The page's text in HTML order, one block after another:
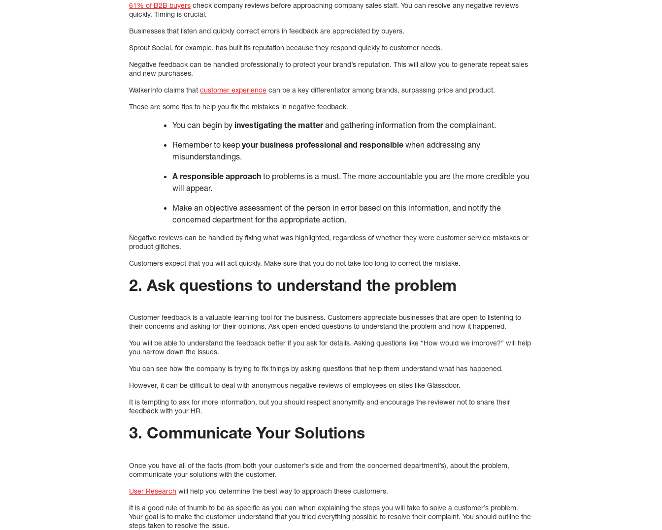
61% of B2B buyers check company reviews before approaching company sales staff. You can resolve any negative reviews
quickly. Timing is crucial.
Businesses that listen and quickly correct errors in feedback are appreciated by buyers.
Sprout Social, for example, has built its reputation because they respond quickly to customer needs.
Negative feedback can be handled professionally to protect your brand’s reputation. This will allow you to generate repeat sales
and new purchases.
WalkerInfo claims thatcustomer experience can be a key differentiator among brands, surpassing price and product.
These are some tips to help you fix the mistakes in negative feedback.
You can begin by investigating the matterand gathering information from the complainant.
Remember to keepyour business professional and responsible when addressing any
misunderstandings.
A responsible approach to problems is a must. The more accountable you are the more credible you
will appear.
Make an objective assessment of the person in error based on this information, and notify the
concerned department for the appropriate action.
Negative reviews can be handled by fixing what was highlighted, regardless of whether they were customer service mistakes or
product glitches.
Customers expect that you will act quickly. Make sure that you do not take too long to correct the mistake.
2. Ask questions to understand the problem
Customer feedback is a valuable learning tool for the business. Customers appreciate businesses that are open to listening to
their concerns and asking for their opinions. Ask open-ended questions to understand the problem and how it happened.
You will be able to understand the feedback better if you ask for details. Asking questions like “How would we improve?” will help
you narrow down the issues.
You can see how the company is trying to fix things by asking questions that help them understand what has happened.
However, it can be difficult to deal with anonymous negative reviews of employees on sites like Glassdoor.
It is tempting to ask for more information, but you should respect anonymity and encourage the reviewer not to share their
feedback with your HR.
3. Communicate Your Solutions
Once you have all of the facts (from both your customer’s side and from the concerned department’s), about the problem,
communicate your solutions with the customer.
User Research will help you determine the best way to approach these customers.
It is a good rule of thumb to be as specific as you can when explaining the steps you will take to solve a customer’s problem.
Your goal is to make the customer understand that you tried everything possible to resolve their complaint. You should outline the
steps taken to resolve the issue.